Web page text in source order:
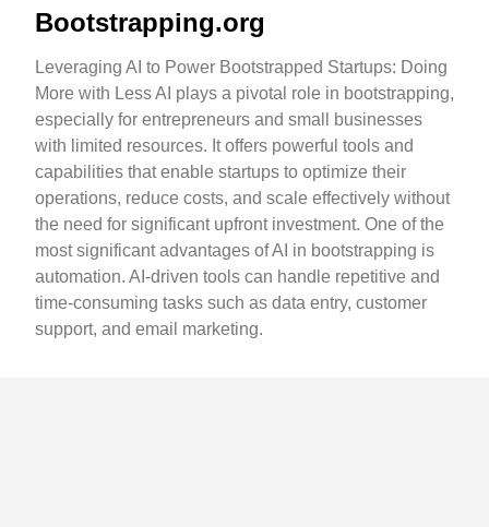
Bootstrapping.org
Leveraging AI to Power Bootstrapped Startups: Doing
More with Less AI plays a pivotal role in bootstrapping,
especially for entrepreneurs and small businesses
with limited resources. It offers powerful tools and
capabilities that enable startups to optimize their
operations, reduce costs, and scale effectively without
the need for significant upfront investment. One of the
most significant advantages of AI in bootstrapping is
automation. AI-driven tools can handle repetitive and
time-consuming tasks such as data entry, customer
support, and email marketing.